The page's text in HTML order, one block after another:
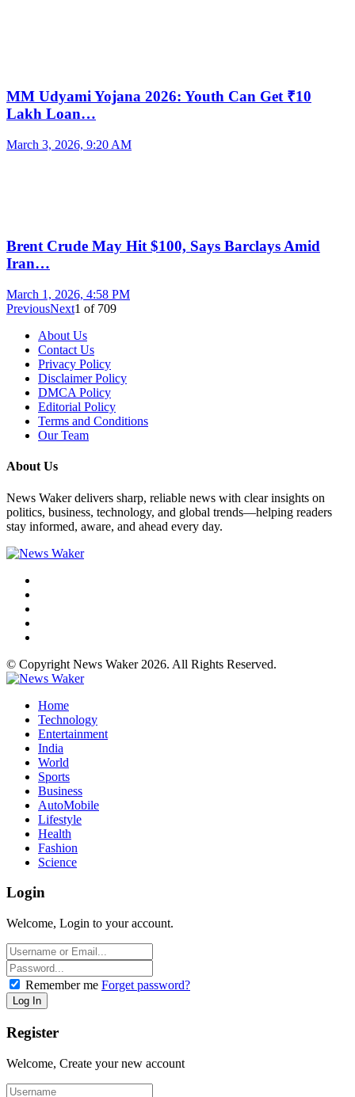
MM Udyami Yojana 2026: Youth Can Get ₹10
Lakh Loan…
March 3, 2026, 9:20 AM
Brent Crude May Hit $100, Says Barclays Amid
Iran…
March 1, 2026, 4:58 PM
PreviousNext1 of 709
About Us
Contact Us
Privacy Policy
Disclaimer Policy
DMCA Policy
Editorial Policy
Terms and Conditions
Our Team
About Us
News Waker delivers sharp, reliable news with clear insights on
politics, business, technology, and global trends—helping readers
stay informed, aware, and ahead every day.
© Copyright News Waker 2026. All Rights Reserved.
Home
Technology
Entertainment
India
World
Sports
Business
AutoMobile
Lifestyle
Health
Fashion
Science
Login
Welcome, Login to your account.
Remember me Forget password?
Register
Welcome, Create your new account